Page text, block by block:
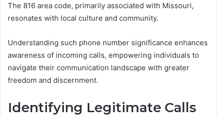
The 816 area code, primarily associated with Missouri,
resonates with local culture and community.
Understanding such phone number significance enhances
awareness of incoming calls, empowering individuals to
navigate their communication landscape with greater
freedom and discernment.
Identifying Legitimate Calls